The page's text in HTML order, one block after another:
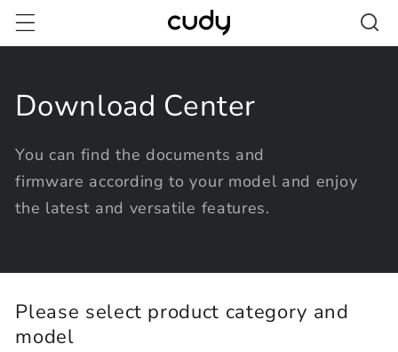
Skip to
content
Download Center
You can find the documents and
firmware according to your model and enjoy
the latest and versatile features.
Please select product category and
model